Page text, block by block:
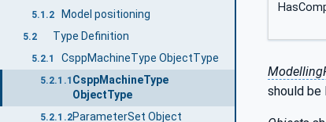
5.1.2 Model positioning
5.2 Type Definition
5.2.1 CsppMachineType ObjectType
5.2.1.1 CsppMachineType
ObjectType
5.2.1.2ParameterSet Object
should be